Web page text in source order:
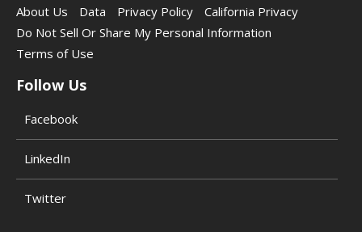
About Us
Data Privacy Policy
California Privacy
Do Not Sell Or Share My Personal Information
Terms of Use
Follow Us
Facebook
LinkedIn
Twitter